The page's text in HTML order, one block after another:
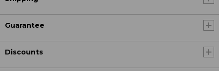
Guarantee
Discounts